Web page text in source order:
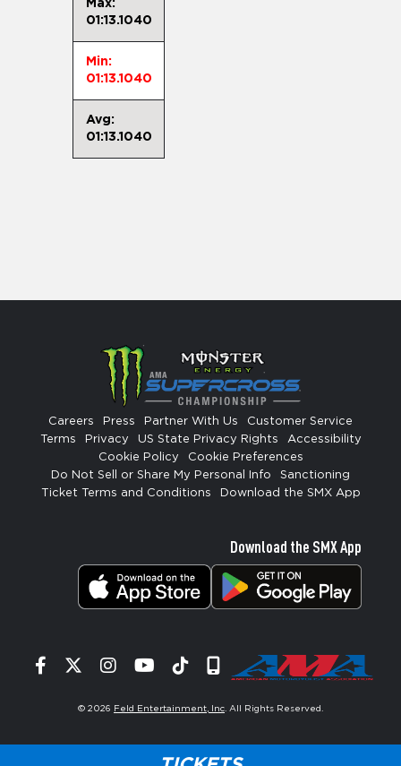
Max:
01:13.1040
Min:
01:13.1040
Avg:
01:13.1040
Careers Press Partner With Us
Customer Service
Terms
Privacy US State Privacy Rights
Accessibility
Cookie Policy
Cookie Preferences
Do Not Sell or Share My Personal Info
Sanctioning
Ticket Terms and Conditions
Download the SMX App
Download the SMX App
Facebook
TwitterInstagram
YouTube
TiktokSignup
© 2026 Feld Entertainment, Inc . All Rights Reserved.